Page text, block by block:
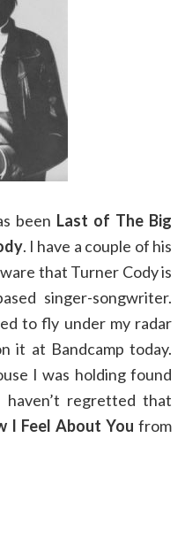
been Last of The Big
. I have a couple of his
that Turner Cody is
singer-songwriter.
to fly under my radar
it at Bandcamp today.
I was holding found
regretted that
I Feel About You from